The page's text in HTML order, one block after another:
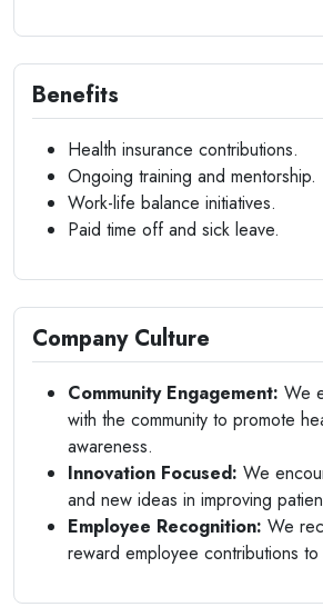
Benefits
Health insurance contributions.
Ongoing training and mentorship.
Work-life balance initiatives.
Paid time off and sick leave.
Company Culture
Community Engagement: We
with the community to promote
awareness.
Innovation Focused: We
and new ideas in improving
Employee Recognition: We
reward employee contributions to